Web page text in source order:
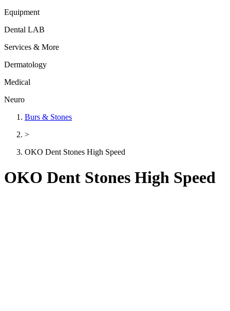
Equipment
Dental LAB
Services & More
Dermatology
Medical
Neuro
Burs & Stones
>
OKO Dent Stones High Speed
OKO Dent Stones High Speed